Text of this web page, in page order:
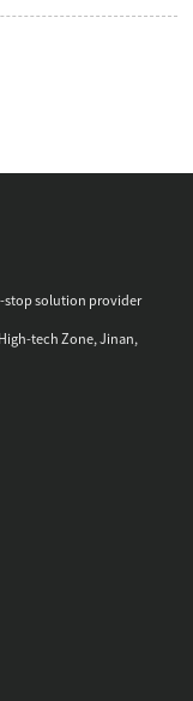
stop solution provider
tech Zone, Jinan,